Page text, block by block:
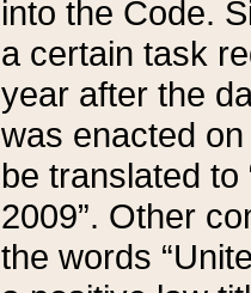
into the Code.
a certain task
year after the
was enacted
be translated
2009”. Other
the words